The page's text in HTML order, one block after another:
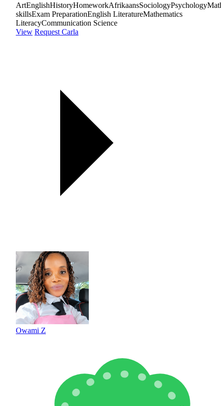
ArtEnglishHistoryHomeworkAfrikaansSociologyPsychology
skillsExam PreparationEnglish LiteratureMathematics
LiteracyCommunication Science
View Request Carla
Owami Z